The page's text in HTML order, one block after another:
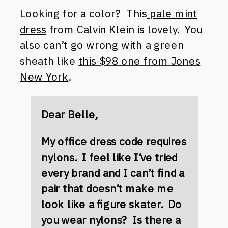
Looking for a color? This pale mint
dress from Calvin Klein is lovely. You
also can’t go wrong with a green
sheath like this $98 one from Jones
New York.
Dear Belle,
My office dress code requires
nylons. I feel like I’ve tried
every brand and I can’t find a
pair that doesn’t make me
look like a figure skater. Do
you wear nylons? Is there a